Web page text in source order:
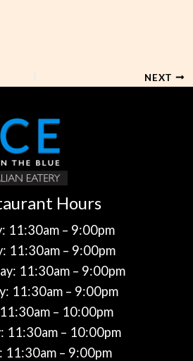
NEXT
Hours
11:30am – 9:00pm
11:30am – 9:00pm
11:30am – 9:00pm
11:30am – 9:00pm
– 10:00pm
11:30am – 10:00pm
11:30am – 9:00pm